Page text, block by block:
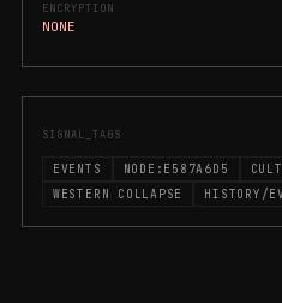
ENCRYPTION
NONE
SIGNAL_TAGS
EVENTS NODE:E587A6D5
WESTERN COLLAPSE
HISTORY/